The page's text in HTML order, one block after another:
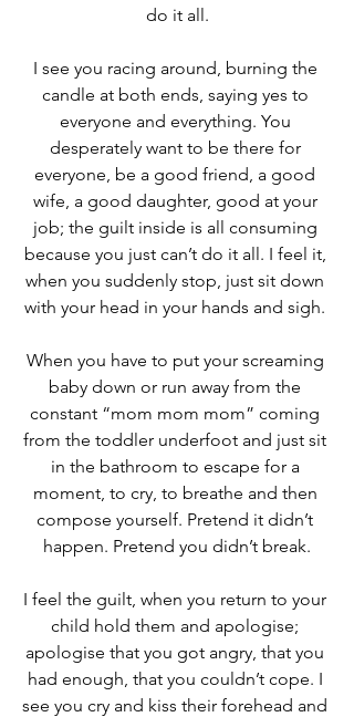
do it all.
I see you racing around, burning the
candle at both ends, saying yes to
everyone and everything. You
desperately want to be there for
everyone, be a good friend, a good
wife, a good daughter, good at your
job; the guilt inside is all consuming
because you just can’t do it all. I feel it,
when you suddenly stop, just sit down
with your head in your hands and sigh.
When you have to put your screaming
baby down or run away from the
constant “mom mom mom” coming
from the toddler underfoot and just sit
in the bathroom to escape for a
moment, to cry, to breathe and then
compose yourself. Pretend it didn’t
happen. Pretend you didn’t break.
I feel the guilt, when you return to your
child hold them and apologise;
apologise that you got angry, that you
had enough, that you couldn’t cope. I
see you cry and kiss their forehead and